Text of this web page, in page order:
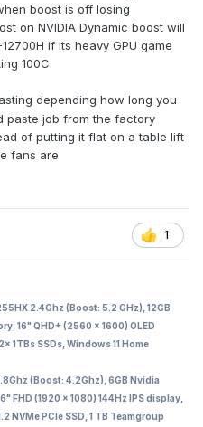
boost is off losing
on NVIDIA Dynamic boost will
if its heavy GPU game
100C.
depending how long you
paste job from the factory
of putting it flat on a table lift
fans are
1
2.4Ghz (Boost: 5.2 GHz), 12GB
16" QHD+ (2560 x 1600) OLED
1TBs SSDs, Windows 11 Home
(Boost: 4.2Ghz), 6GB Nvidia
FHD (1920 x 1080) 144Hz IPS display,
NVMe PCIe SSD, 1 TB Teamgroup